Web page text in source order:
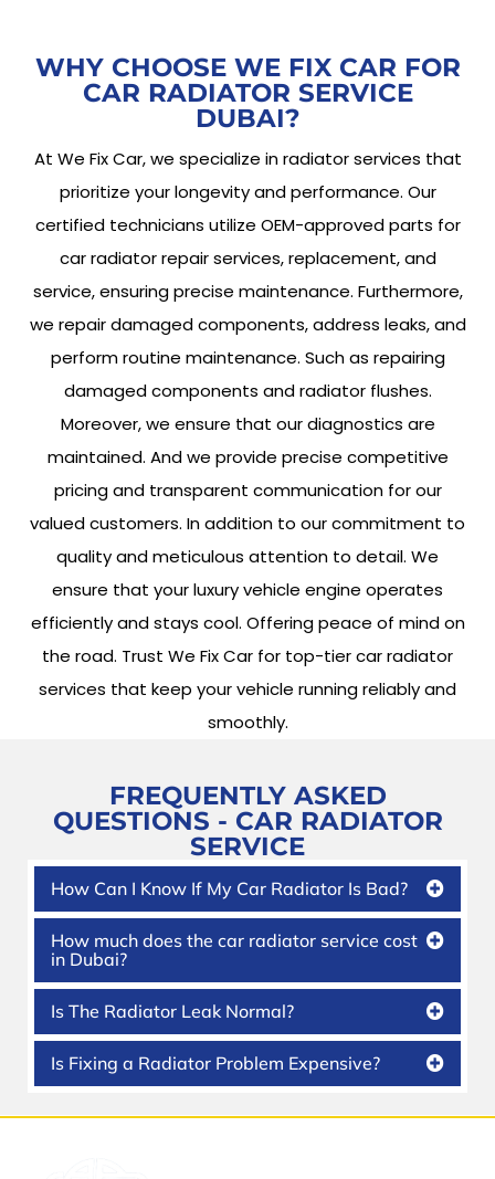
WHY CHOOSE WE FIX CAR FOR
CAR RADIATOR SERVICE
DUBAI?
At We Fix Car, we specialize in radiator services that
prioritize your longevity and performance. Our
certified technicians utilize OEM-approved parts for
car radiator repair services, replacement, and
service, ensuring precise maintenance. Furthermore,
we repair damaged components, address leaks, and
perform routine maintenance. Such as repairing
damaged components and radiator flushes.
Moreover, we ensure that our diagnostics are
maintained. And we provide precise competitive
pricing and transparent communication for our
valued customers. In addition to our commitment to
quality and meticulous attention to detail. We
ensure that your luxury vehicle engine operates
efficiently and stays cool. Offering peace of mind on
the road. Trust We Fix Car for top-tier car radiator
services that keep your vehicle running reliably and
smoothly.
FREQUENTLY ASKED
QUESTIONS - CAR RADIATOR
SERVICE
How Can I Know If My Car Radiator Is Bad?
How much does the car radiator service cost
in Dubai?
Is The Radiator Leak Normal?
Is Fixing a Radiator Problem Expensive?